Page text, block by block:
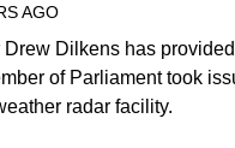
AGO
Dilkens has
of Parliament took
radar facility.